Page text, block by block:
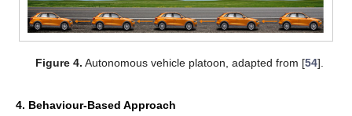
Figure 4. Autonomous vehicle platoon, adapted from [54].
4. Behaviour-Based Approach